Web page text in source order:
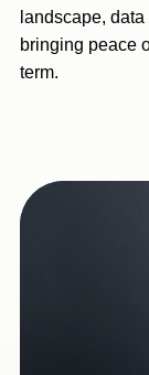
landscape,
bringing peace
term.